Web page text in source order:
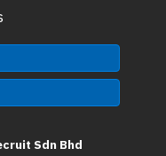
Sdn Bhd